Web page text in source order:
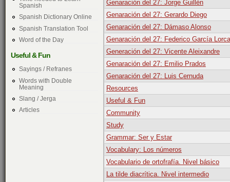
Spanish
Spanish Dictionary Online
Spanish Translation Tool
Word of the Day
Useful & Fun
Sayings / Refranes
Words with Double
Meaning
Slang / Jerga
Articles
Genaración del 27: Jorge Guillén
Genaración del 27: Gerardo Diego
Genaración del 27: Dámaso Alonso
Genaración del 27: Federico García Lorca
Generación del 27: Vicente Aleixandre
Genaración del 27: Emilio Prados
Genaración del 27: Luis Cernuda
Resources
Useful & Fun
Community
Study
Grammar: Ser y Estar
Vocabulary: Los números
Vocabulario de ortofrafía. Nivel básico
La tilde diacrítica. Nivel intermedio